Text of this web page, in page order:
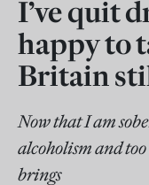
I’ve quit
happy to
Britain
Now that I am
alcoholism and
brings